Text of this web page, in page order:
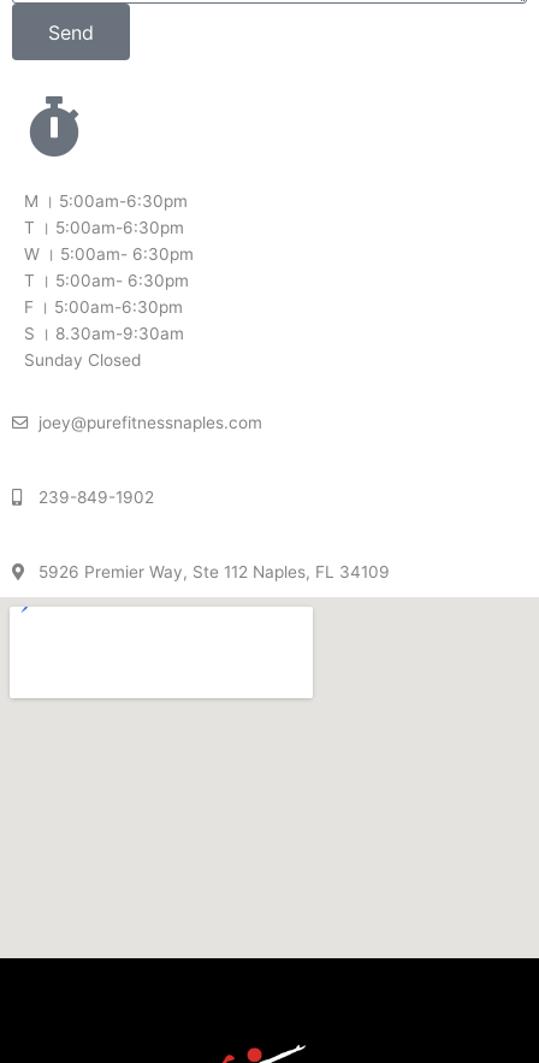
Send
M । 5:00am-6:30pm
T । 5:00am-6:30pm
W । 5:00am- 6:30pm
T । 5:00am- 6:30pm
F । 5:00am-6:30pm
S । 8.30am-9:30am
Sunday Closed
joey@purefitnessnaples.com
239-849-1902
5926 Premier Way, Ste 112 Naples, FL 34109